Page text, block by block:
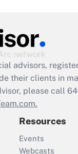
advisors,
their clients in
please call
Resources
Events
Webcasts